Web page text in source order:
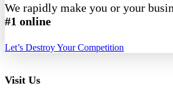
We rapidly make you or your
#1 online
Let’s Destroy Your Competition
Visit Us